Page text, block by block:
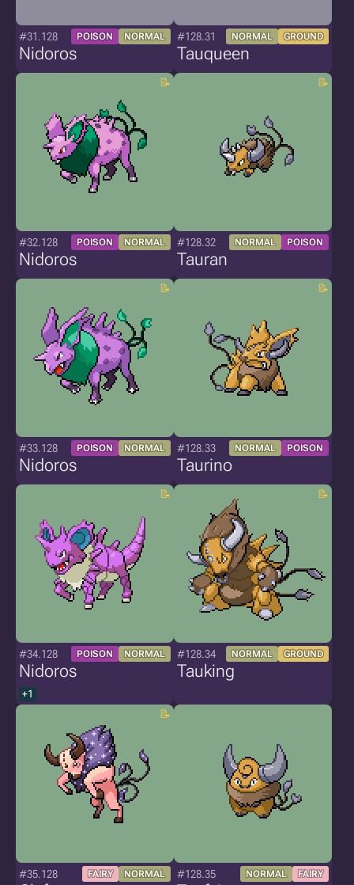
#31.128 POISON NORMAL
Nidoros
#128.31 NORMAL GROUND
Tauqueen
#32.128 POISON NORMAL
Nidoros
#128.32 NORMAL POISON
Tauran
#33.128 POISON NORMAL
Nidoros
#128.33 NORMAL POISON
Taurino
#34.128 POISON NORMAL
Nidoros
+1
#128.34 NORMAL GROUND
Tauking
#35.128 FAIRY NORMAL #128.35 NORMAL FAIRY